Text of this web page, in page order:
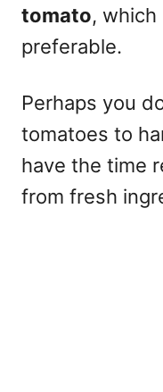
tomato, which
preferable.
Perhaps you
tomatoes to
have the time
from fresh